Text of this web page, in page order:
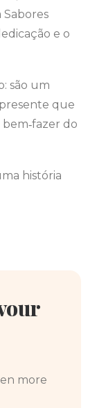
e o
são um
que
bem‑fazer do
história
more